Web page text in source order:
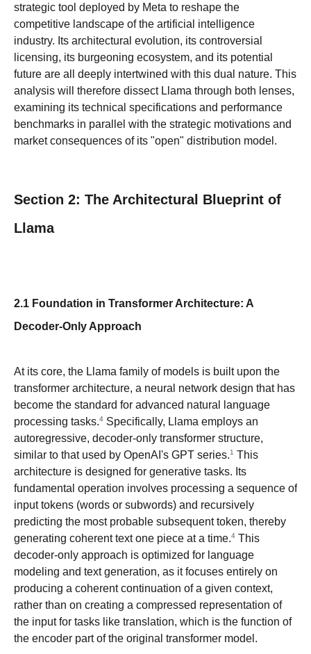
strategic tool deployed by Meta to reshape the
competitive landscape of the artificial intelligence
industry. Its architectural evolution, its controversial
licensing, its burgeoning ecosystem, and its potential
future are all deeply intertwined with this dual nature. This
analysis will therefore dissect Llama through both lenses,
examining its technical specifications and performance
benchmarks in parallel with the strategic motivations and
market consequences of its "open" distribution model.
Section 2: The Architectural Blueprint of
Llama
2.1 Foundation in Transformer Architecture: A
Decoder-Only Approach
At its core, the Llama family of models is built upon the
transformer architecture, a neural network design that has
become the standard for advanced natural language
processing tasks.4 Specifically, Llama employs an
autoregressive, decoder-only transformer structure,
similar to that used by OpenAI's GPT series.1 This
architecture is designed for generative tasks. Its
fundamental operation involves processing a sequence of
input tokens (words or subwords) and recursively
predicting the most probable subsequent token, thereby
generating coherent text one piece at a time.4 This
decoder-only approach is optimized for language
modeling and text generation, as it focuses entirely on
producing a coherent continuation of a given context,
rather than on creating a compressed representation of
the input for tasks like translation, which is the function of
the encoder part of the original transformer model.